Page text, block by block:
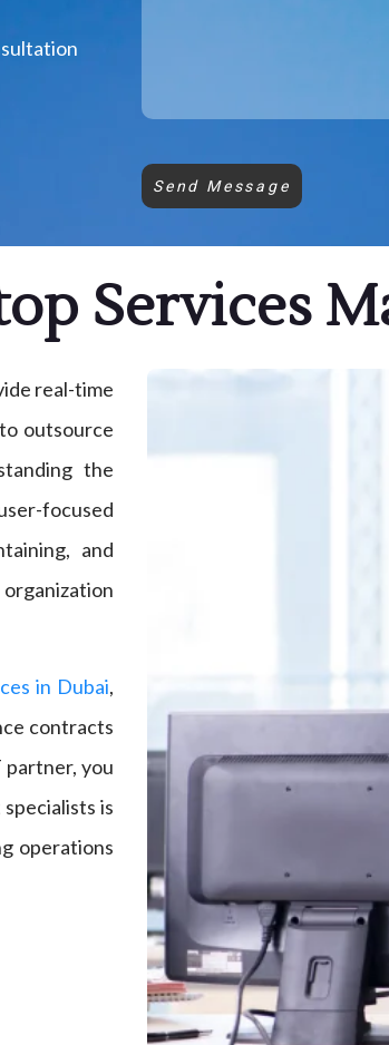
Send Message
Services
real-time
outsource
the
focused
and
in Dubai,
contracts
partner, you
is
operations